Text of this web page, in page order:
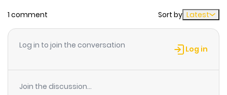
Chapter 6 951
1 month
ago
1 comment Sort by Latest
Log in to join the conversation Log in
Join the discussion...